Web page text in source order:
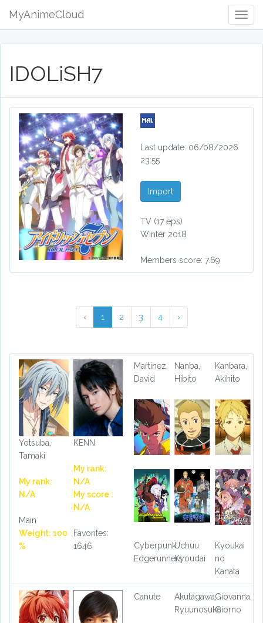
MyAnimeCloud
IDOLiSH7
Last update: 06/08/2026
23:55
Import
TV (17 eps)
Winter 2018
Members score: 7.69
‹ 1 2 3 4 ›
Yotsuba,
Tamaki
My rank:
N/A
Main
Weight: 100
%
KENN
My rank:
N/A
My score :
N/A
Favorites:
1646
Martinez,
David
Nanba,
Hibito
Kanbara,
Akihito
Cyberpunk:
Edgerunners
Uchuu
Kyoudai
Kyoukai
no
Kanata
Canute
Akutagawa,
Ryuunosuke
Giovanna,
Giorno